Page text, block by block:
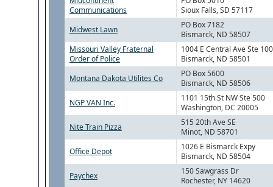
Communications
Sioux Falls, SD 57117
Midwest Lawn
PO Box 7182
Bismarck, ND 58507
Missouri Valley Fraternal
Order of Police
1004 E Central Ave Ste
Bismarck, ND 58501
Montana Dakota Utilites Co
PO Box 5600
Bismarck, ND 58506
NGP VAN Inc.
1101 15th St NW Ste 500
Washington, DC 20005
Nite Train Pizza
515 20th Ave SE
Minot, ND 58701
Office Depot
1026 E Bismarck Expy
Bismarck, ND 58504
Paychex
150 Sawgrass Dr
Rochester, NY 14620